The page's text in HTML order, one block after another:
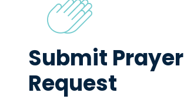
Submit Prayer
Request